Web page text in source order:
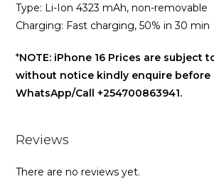
Type: Li-Ion 4323 mAh, non-removable
Charging: Fast charging, 50% in 30 min
*NOTE: iPhone 16 Prices are subject
without notice kindly enquire before
WhatsApp/Call +254700863941.
Reviews
There are no reviews yet.